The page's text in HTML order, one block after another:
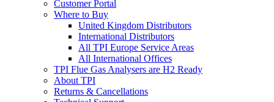
Customer Portal
Where to Buy
United Kingdom Distributors
International Distributors
All TPI Europe Service Areas
All International Offices
TPI Flue Gas Analysers are H2 Ready
About TPI
Returns & Cancellations